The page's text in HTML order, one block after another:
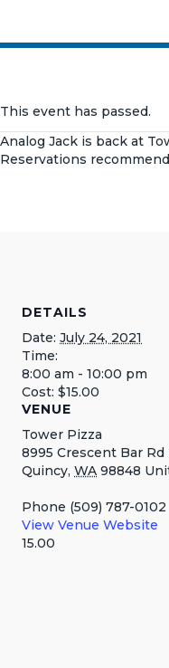
This event has passed.
Analog Jack is back at
Reservations
DETAILS
Date: July 24, 2021
Time:
8:00 am - 10:00 pm
Cost: $15.00
VENUE
Tower Pizza
8995 Crescent Bar Rd
Quincy, WA 98848
Phone (509) 787-0102
View Venue Website
15.00